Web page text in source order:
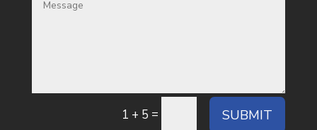
1 + 5 = SUBMIT